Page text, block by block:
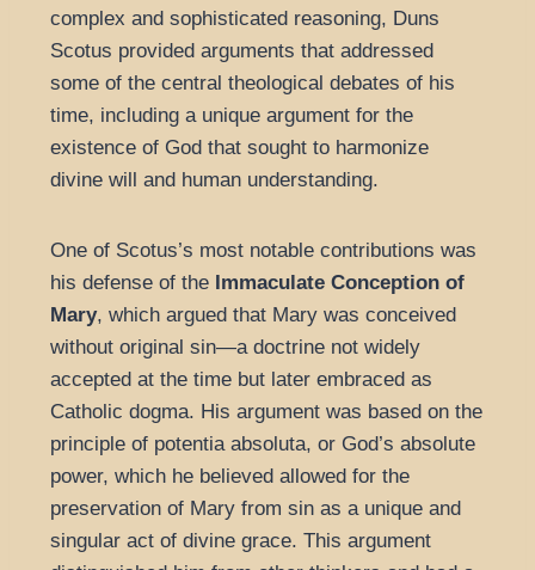
complex and sophisticated reasoning, Duns
Scotus provided arguments that addressed
some of the central theological debates of his
time, including a unique argument for the
existence of God that sought to harmonize
divine will and human understanding.
One of Scotus’s most notable contributions was
his defense of the Immaculate Conception of
Mary, which argued that Mary was conceived
without original sin—a doctrine not widely
accepted at the time but later embraced as
Catholic dogma. His argument was based on the
principle of potentia absoluta, or God’s absolute
power, which he believed allowed for the
preservation of Mary from sin as a unique and
singular act of divine grace. This argument